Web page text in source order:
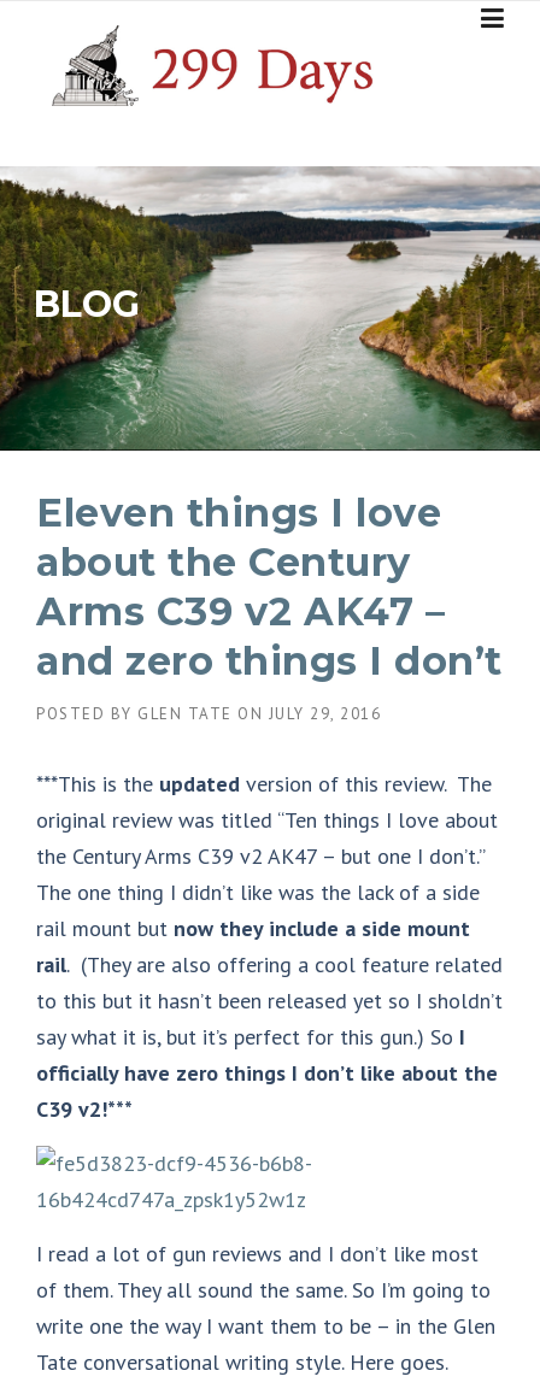
content
BLOG
Eleven things I love
about the Century
Arms C39 v2 AK47 –
and zero things I don’t
POSTED BY GLEN TATE ON JULY 29, 2016
***This is the updated version of this review. The
original review was titled “Ten things I love about
the Century Arms C39 v2 AK47 – but one I don’t.”
The one thing I didn’t like was the lack of a side
rail mount but now they include a side mount
rail. (They are also offering a cool feature related
to this but it hasn’t been released yet so I sholdn’t
say what it is, but it’s perfect for this gun.) So I
officially have zero things I don’t like about the
C39 v2!***
I read a lot of gun reviews and I don’t like most
of them. They all sound the same. So I’m going to
write one the way I want them to be – in the Glen
Tate conversational writing style. Here goes.